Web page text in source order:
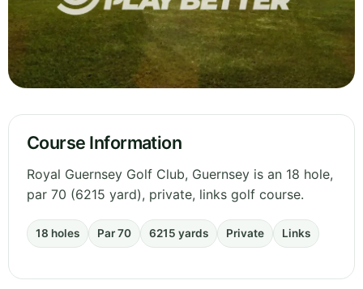
Course Information
Royal Guernsey Golf Club, Guernsey is an 18 hole,
par 70 (6215 yard), private, links golf course.
18 holes Par 70 6215 yards Private Links